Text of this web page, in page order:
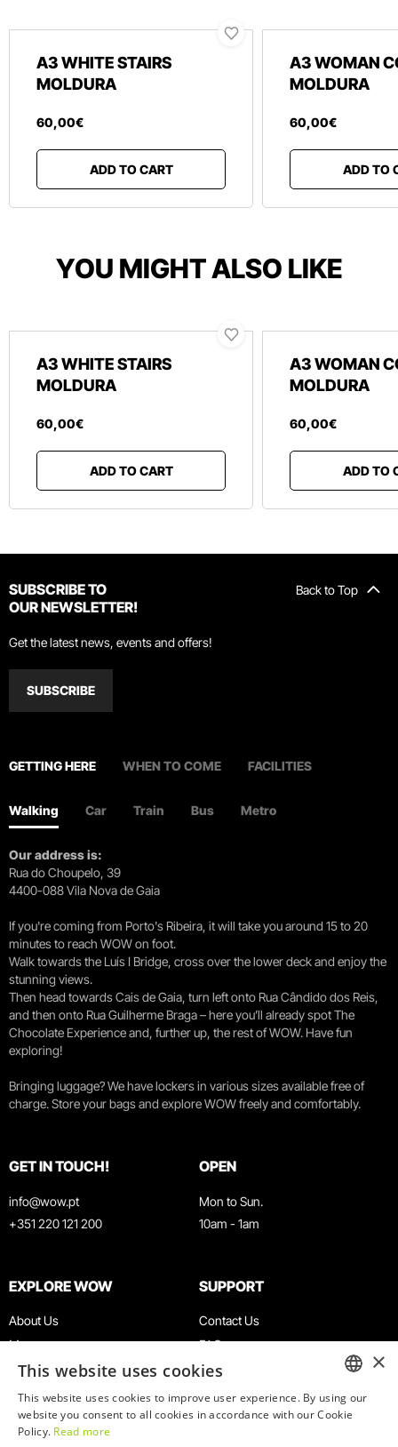
A3 WHITE STAIRS
MOLDURA
60,00€
ADD TO CART
A3 WOMAN
MOLDURA
60,00€
ADD TO
YOU MIGHT ALSO LIKE
A3 WHITE STAIRS
MOLDURA
60,00€
ADD TO CART
A3 WOMAN
MOLDURA
60,00€
ADD TO
Back to Top
SUBSCRIBE TO
OUR NEWSLETTER!
Get the latest news, events and offers!
SUBSCRIBE
GETTING HERE WHEN TO COME FACILITIES
Walking Car Train Bus Metro
Our address is:
Rua do Choupelo, 39
4400-088 Vila Nova de Gaia
If you're coming from Porto's Ribeira, it will take you around 15 to 20
minutes to reach WOW on foot.
Walk towards the Luís I Bridge, cross over the lower deck and enjoy the
stunning views.
Then head towards Cais de Gaia, turn left onto Rua Cândido dos Reis,
and then onto Rua Guilherme Braga – here you’ll already spot The
Chocolate Experience and, further up, the rest of WOW. Have fun
exploring!
Bringing luggage? We have lockers in various sizes available free of
charge. Store your bags and explore WOW freely and comfortably.
GET IN TOUCH!
info@wow.pt
+351 220 121 200
OPEN
Mon to Sun.
10am - 1am
EXPLORE WOW
About Us
Museums
Agenda
News
Restaurants
WOW Card
SUPPORT
Contact Us
FAQ
Terms & Conditions
Privacy & Cookies Policy
Work With Us
ENGLISH
×
This website uses cookies
This website uses cookies to improve user experience. By using our
website you consent to all cookies in accordance with our Cookie
Policy. Read more